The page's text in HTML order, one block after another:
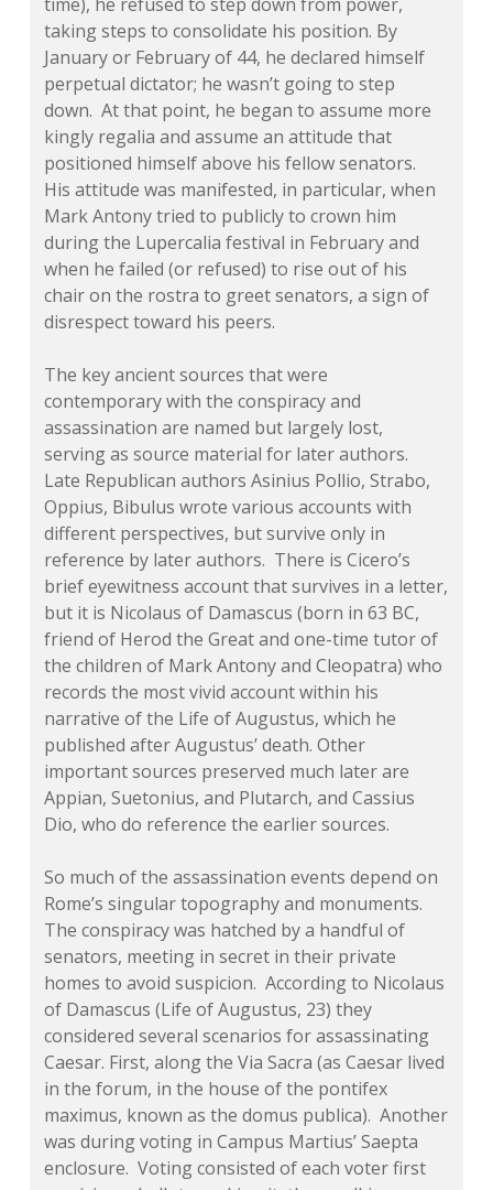
taking steps to consolidate his position. By
January or February of 44, he declared himself
perpetual dictator; he wasn’t going to step
down. At that point, he began to assume more
kingly regalia and assume an attitude that
positioned himself above his fellow senators.
His attitude was manifested, in particular, when
Mark Antony tried to publicly to crown him
during the Lupercalia festival in February and
when he failed (or refused) to rise out of his
chair on the rostra to greet senators, a sign of
disrespect toward his peers.
The key ancient sources that were
contemporary with the conspiracy and
assassination are named but largely lost,
serving as source material for later authors.
Late Republican authors Asinius Pollio, Strabo,
Oppius, Bibulus wrote various accounts with
different perspectives, but survive only in
reference by later authors. There is Cicero’s
brief eyewitness account that survives in a letter,
but it is Nicolaus of Damascus (born in 63 BC,
friend of Herod the Great and one-time tutor of
the children of Mark Antony and Cleopatra) who
records the most vivid account within his
narrative of the Life of Augustus, which he
published after Augustus’ death. Other
important sources preserved much later are
Appian, Suetonius, and Plutarch, and Cassius
Dio, who do reference the earlier sources.
So much of the assassination events depend on
Rome’s singular topography and monuments.
The conspiracy was hatched by a handful of
senators, meeting in secret in their private
homes to avoid suspicion. According to Nicolaus
of Damascus(Life of Augustus, 23) they
considered several scenarios for assassinating
Caesar. First, along the Via Sacra (as Caesar lived
in the forum, in the house of the pontifex
maximus, known as thedomus publica). Another
was during voting in Campus Martius’ Saepta
enclosure. Voting consisted of each voter first